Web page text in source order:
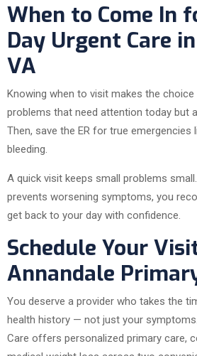
When to Come In
Day Urgent Care
VA
Knowing when to visit makes the
problems that need attention today but
Then, save the ER for true emergencies
bleeding.
A quick visit keeps small problems
prevents worsening symptoms, you
get back to your day with confidence.
Schedule Your
Annandale
You deserve a provider who takes the
health history — not just your
Care offers personalized primary care,